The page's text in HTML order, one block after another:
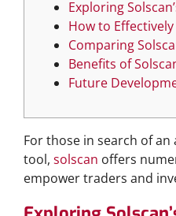
Exploring
How to
Comparing
Benefits of
Future
For those in search of
tool, solscan offers
empower traders and